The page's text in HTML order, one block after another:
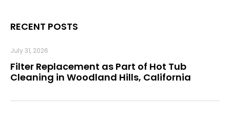
RECENT POSTS
Filter Replacement as Part of Hot Tub
Cleaning in Woodland Hills, California
July 31, 2026